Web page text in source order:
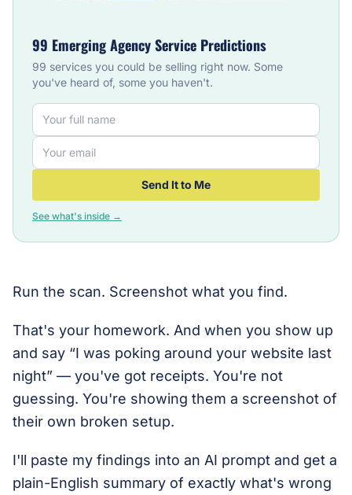
99 Emerging Agency Service Predictions
99 services you could be selling right now. Some
you've heard of, some you haven't.
Send It to Me
See what's inside →
Run the scan. Screenshot what you find.
That's your homework. And when you show up
and say “I was poking around your website last
night” — you've got receipts. You're not
guessing. You're showing them a screenshot of
their own broken setup.
I'll paste my findings into an AI prompt and get a
plain-English summary of exactly what's wrong